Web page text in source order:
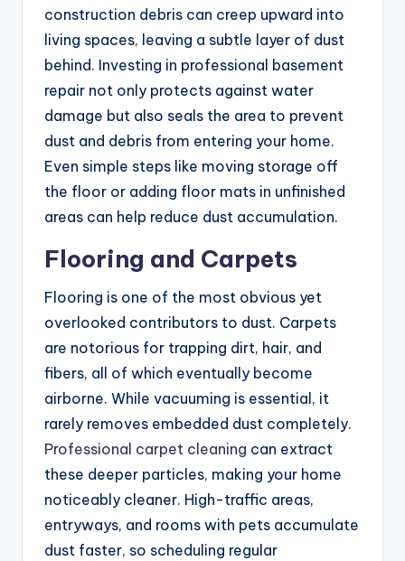
construction debris can creep upward into
living spaces, leaving a subtle layer of dust
behind. Investing in professional basement
repair not only protects against water
damage but also seals the area to prevent
dust and debris from entering your home.
Even simple steps like moving storage off
the floor or adding floor mats in unfinished
areas can help reduce dust accumulation.
Flooring and Carpets
Flooring is one of the most obvious yet
overlooked contributors to dust. Carpets
are notorious for trapping dirt, hair, and
fibers, all of which eventually become
airborne. While vacuuming is essential, it
rarely removes embedded dust completely.
Professional carpet cleaning can extract
these deeper particles, making your home
noticeably cleaner. High-traffic areas,
entryways, and rooms with pets accumulate
dust faster, so scheduling regular